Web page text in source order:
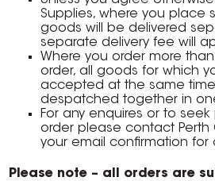
Supplies, where you place
goods will be delivered
separate delivery fee will
Where you order more
order, all goods for which
accepted at the same
despatched together in
For any enquires or to
order please contact Perth
your email confirmation for
Please note – all orders are